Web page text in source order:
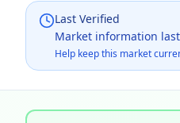
Last Verified
Market information
Help keep this market